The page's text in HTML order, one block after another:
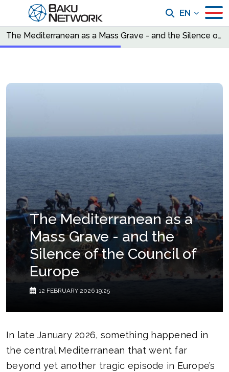
EN
The Mediterranean as a Mass Grave - and the Silence of the Council of Europe
The Mediterranean as a
Mass Grave - and the
Silence of the Council of
Europe
12 FEBRUARY 2026 19:25
In late January 2026, something happened in
the central Mediterranean that went far
beyond yet another tragic episode in Europe’s